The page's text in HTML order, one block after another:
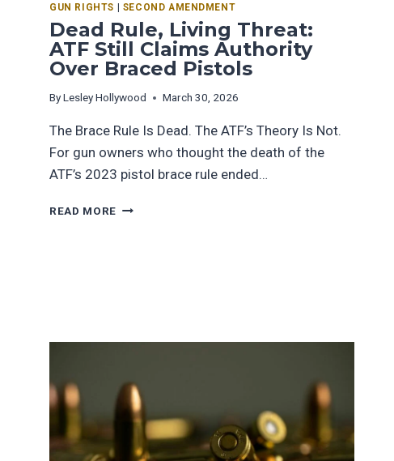
GUN RIGHTS | SECOND AMENDMENT
Dead Rule, Living Threat:
ATF Still Claims Authority
Over Braced Pistols
ByLesley Hollywood March 30, 2026
The Brace Rule Is Dead. The ATF’s Theory Is Not.
For gun owners who thought the death of the
ATF’s 2023 pistol brace rule ended…
READ MORE